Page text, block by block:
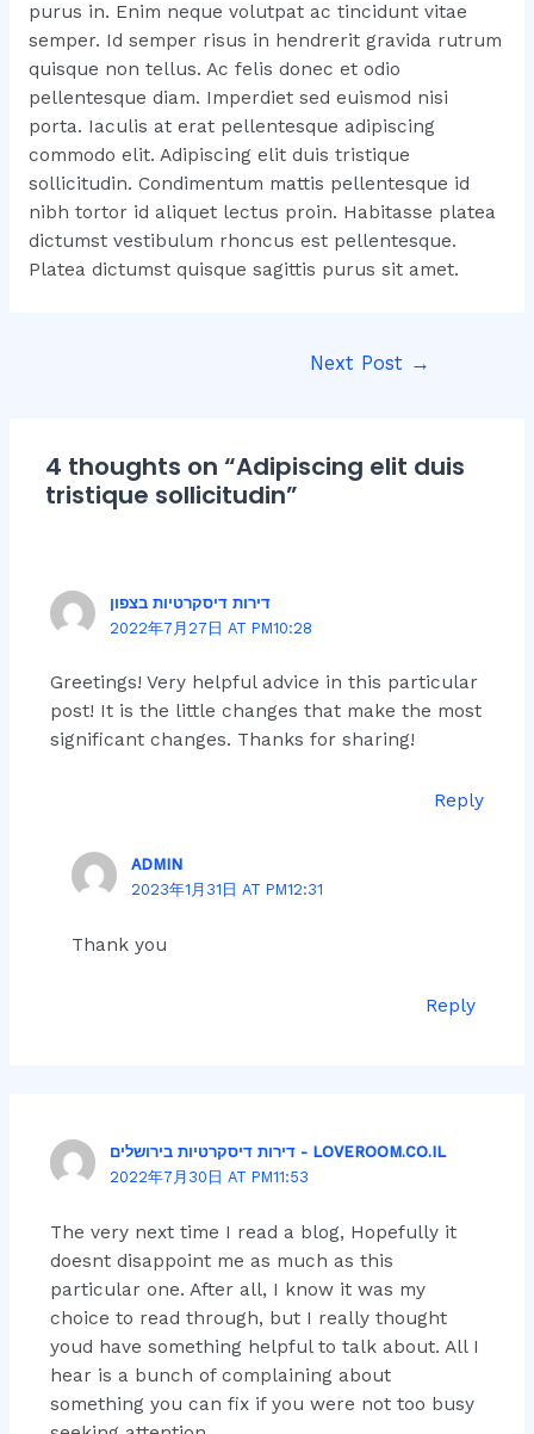
purus in. Enim neque volutpat ac tincidunt vitae
semper. Id semper risus in hendrerit gravida rutrum
quisque non tellus. Ac felis donec et odio
pellentesque diam. Imperdiet sed euismod nisi
porta. Iaculis at erat pellentesque adipiscing
commodo elit. Adipiscing elit duis tristique
sollicitudin. Condimentum mattis pellentesque id
nibh tortor id aliquet lectus proin. Habitasse platea
dictumst vestibulum rhoncus est pellentesque.
Platea dictumst quisque sagittis purus sit amet.
Next Post →
4 thoughts on “Adipiscing elit duis
tristique sollicitudin”
דירות דיסקרטיות בצפון
2022年7月27日 AT PM10:28
Greetings! Very helpful advice in this particular
post! It is the little changes that make the most
significant changes. Thanks for sharing!
Reply
ADMIN
2023年1月31日 AT PM12:31
Thank you
Reply
דירות דיסקרטיות בירושלים - LOVEROOM.CO.IL
2022年7月30日 AT PM11:53
The very next time I read a blog, Hopefully it
doesnt disappoint me as much as this
particular one. After all, I know it was my
choice to read through, but I really thought
youd have something helpful to talk about. All I
hear is a bunch of complaining about
something you can fix if you were not too busy